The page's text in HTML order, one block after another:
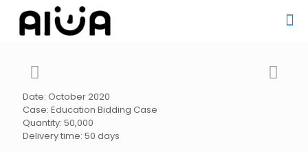
Date: October 2020
Case: Education Bidding Case
Quantity: 50,000
Delivery time: 50 days